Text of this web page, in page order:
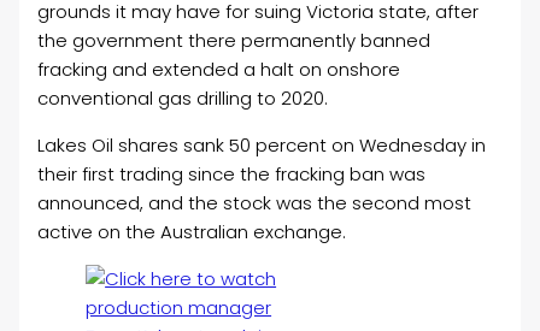
grounds it may have for suing Victoria state, after
the government there permanently banned
fracking and extended a halt on onshore
conventional gas drilling to 2020.
Lakes Oil shares sank 50 percent on Wednesday in
their first trading since the fracking ban was
announced, and the stock was the second most
active on the Australian exchange.